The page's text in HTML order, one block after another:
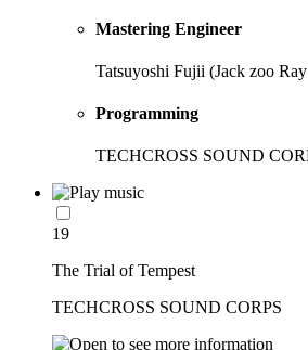
Mastering Engineer
Tatsuyoshi Fujii (Jack zoo
Programming
TECHCROSS SOUND
19
The Trial of Tempest
TECHCROSS SOUND CORPS